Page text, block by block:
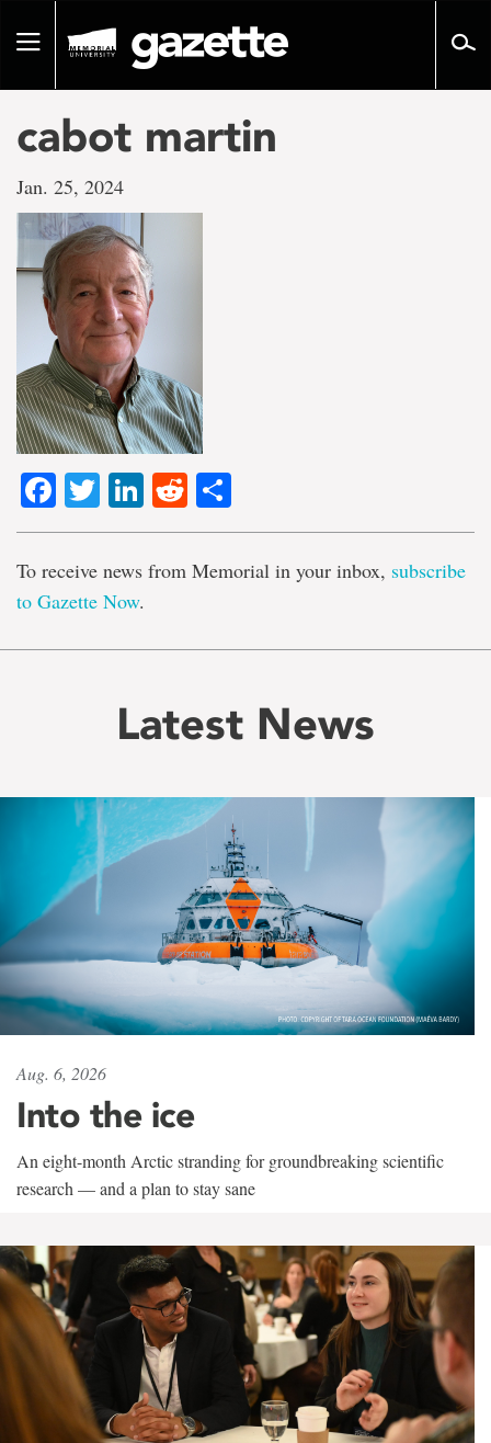
pageToggle
cabot martin
Jan. 25, 2024
Facebook
TwitterLinkedIn
Reddit
To receive news from Memorial in your inbox, subscribe
to Gazette Now.
Latest News
Aug. 6, 2026
Into the ice
An eight-month Arctic stranding for groundbreaking scientific
research — and a plan to stay sane